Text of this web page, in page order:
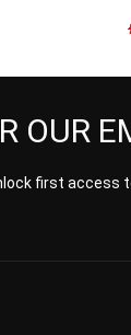
OUR
first access